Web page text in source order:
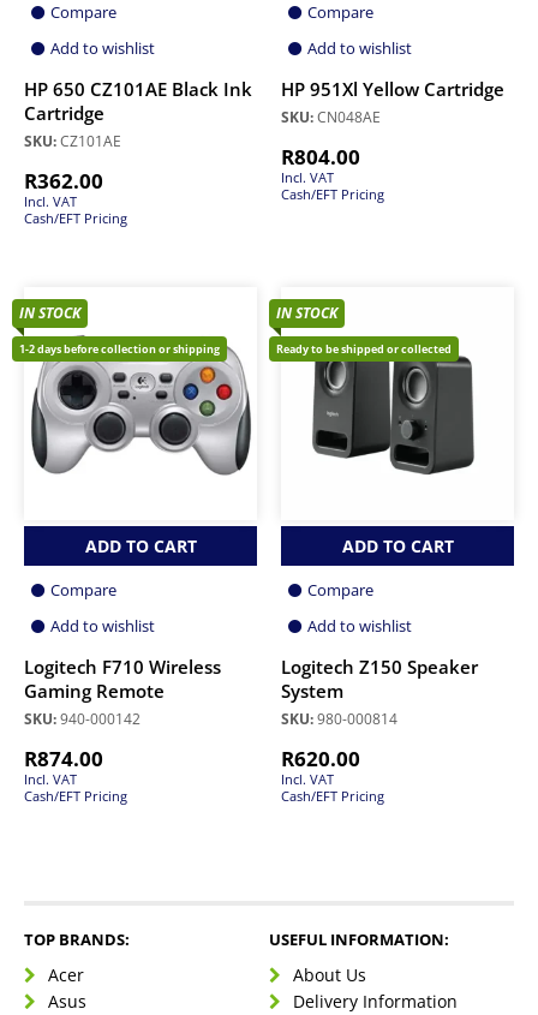
Compare
Add to wishlist
HP 650 CZ101AE Black Ink
Cartridge
SKU:CZ101AE
R362.00
Incl. VAT
Cash/EFT Pricing
Compare
Add to wishlist
HP 951Xl Yellow Cartridge
SKU:CN048AE
R804.00
Incl. VAT
Cash/EFT Pricing
IN STOCK
1-2 days before collection or shipping
ADD TO CART
Compare
Add to wishlist
Logitech F710 Wireless
Gaming Remote
SKU:940-000142
R874.00
Incl. VAT
Cash/EFT Pricing
IN STOCK
Ready to be shipped or collected
ADD TO CART
Compare
Add to wishlist
Logitech Z150 Speaker
System
SKU:980-000814
R620.00
Incl. VAT
Cash/EFT Pricing
TOP BRANDS:
Acer
Asus
USEFUL INFORMATION:
About Us
Delivery Information